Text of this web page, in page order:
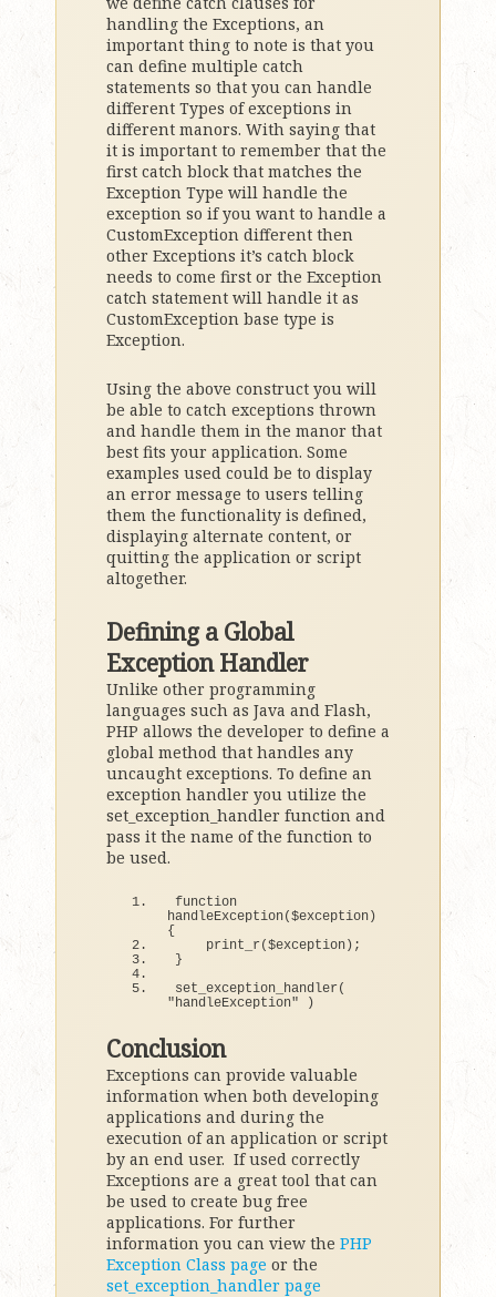
handling the Exceptions, an
important thing to note is that you
can define multiple catch
statements so that you can handle
different Types of exceptions in
different manors. With saying that
it is important to remember that the
first catch block that matches the
Exception Type will handle the
exception so if you want to handle a
CustomException different then
other Exceptions it’s catch block
needs to come first or the Exception
catch statement will handle it as
CustomException base type is
Exception.
Using the above construct you will
be able to catch exceptions thrown
and handle them in the manor that
best fits your application. Some
examples used could be to display
an error message to users telling
them the functionality is defined,
displaying alternate content, or
quitting the application or script
altogether.
Defining a Global
Exception Handler
Unlike other programming
languages such as Java and Flash,
PHP allows the developer to define a
global method that handles any
uncaught exceptions. To define an
exception handler you utilize the
set_exception_handler function and
pass it the name of the function to
be used.
function
handleException($exception )
{
print_r ($exception ) ;
}
set_exception_handler (
"handleException"
)
Conclusion
Exceptions can provide valuable
information when both developing
applications and during the
execution of an application or script
by an end user. If used correctly
Exceptions are a great tool that can
be used to create bug free
applications. For further
information you can view the PHP
Exception Class page or the
set_exception_handler page